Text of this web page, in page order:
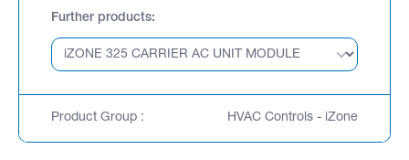
Further products
Product Group : HVAC Controls - iZone